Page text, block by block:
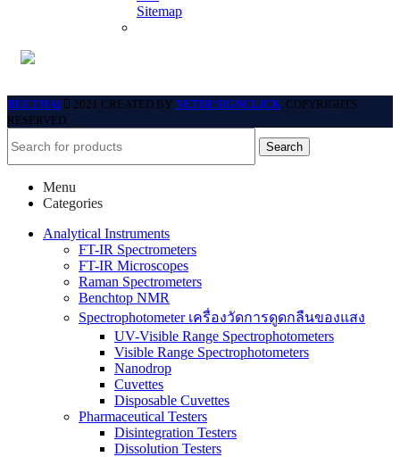
Sitemap
BECTHAI 2021 CREATED BY NETDESIGNCLICK. COPYRIGHTS
RESERVED.
Search
Menu
Categories
Analytical Instruments
FT-IR Spectrometers
FT-IR Microscopes
Raman Spectrometers
Benchtop NMR
Spectrophotometer เครื่องวัดการดูดกลืนของแสง
UV-Visible Range Spectrophotometers
Visible Range Spectrophotometers
Nanodrop
Cuvettes
Disposable Cuvettes
Pharmaceutical Testers
Disintegration Testers
Dissolution Testers